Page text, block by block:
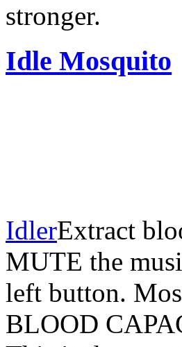
stronger.
Idle Mosquito
IdlerExtract
MUTE the
left button.
BLOOD